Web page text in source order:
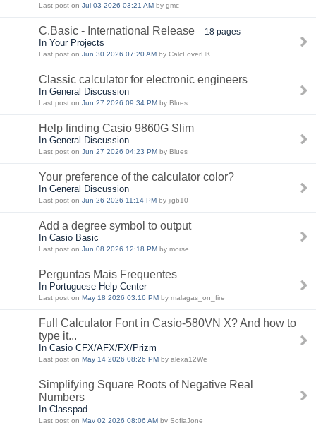
Last post on Jul 03 2026 03:21 AM by gmc
C.Basic - International Release 18 pages
In Your Projects
Last post on Jun 30 2026 07:20 AM by CalcLoverHK
Classic calculator for electronic engineers
In General Discussion
Last post on Jun 27 2026 09:34 PM by Blues
Help finding Casio 9860G Slim
In General Discussion
Last post on Jun 27 2026 04:23 PM by Blues
Your preference of the calculator color?
In General Discussion
Last post on Jun 26 2026 11:14 PM by jigb10
Add a degree symbol to output
In Casio Basic
Last post on Jun 08 2026 12:18 PM by morse
Perguntas Mais Frequentes
In Portuguese Help Center
Last post on May 18 2026 03:16 PM by malagas_on_fire
Full Calculator Font in Casio-580VN X? And how to
type it...
In Casio CFX/AFX/FX/Prizm
Last post on May 14 2026 08:26 PM by alexa12We
Simplifying Square Roots of Negative Real
Numbers
In Classpad
Last post on May 02 2026 08:06 AM by SofiaJone